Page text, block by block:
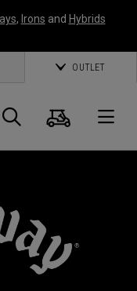
, Irons and Hybrids
OUTLET
Search
Cart